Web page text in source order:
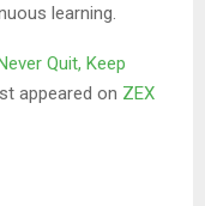
learning.
Quit, Keep
appeared on ZEX